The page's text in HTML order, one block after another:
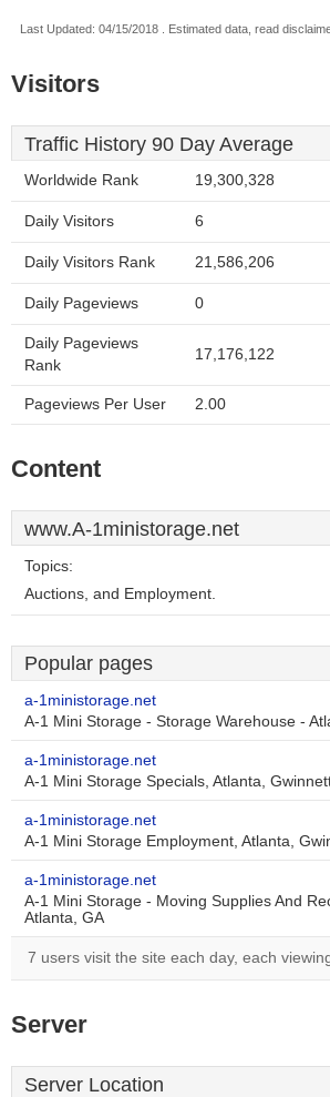
Last Updated: 04/15/2018 . Estimated data, read
Visitors
Traffic History 90 Day Average
Worldwide Rank 19,300,328
Daily Visitors 6
Daily Visitors Rank 21,586,206
Daily Pageviews 0
Daily Pageviews
Rank
17,176,122
Pageviews Per User 2.00
Content
www.A-1ministorage.net
Topics:
Auctions, and Employment.
Popular pages
a-1ministorage.net
A-1 Mini Storage - Storage Warehouse -
a-1ministorage.net
A-1 Mini Storage Specials, Atlanta,
a-1ministorage.net
A-1 Mini Storage Employment, Atlanta,
a-1ministorage.net
A-1 Mini Storage - Moving Supplies And
Atlanta, GA
7 users visit the site each day, each
Server
Server Location